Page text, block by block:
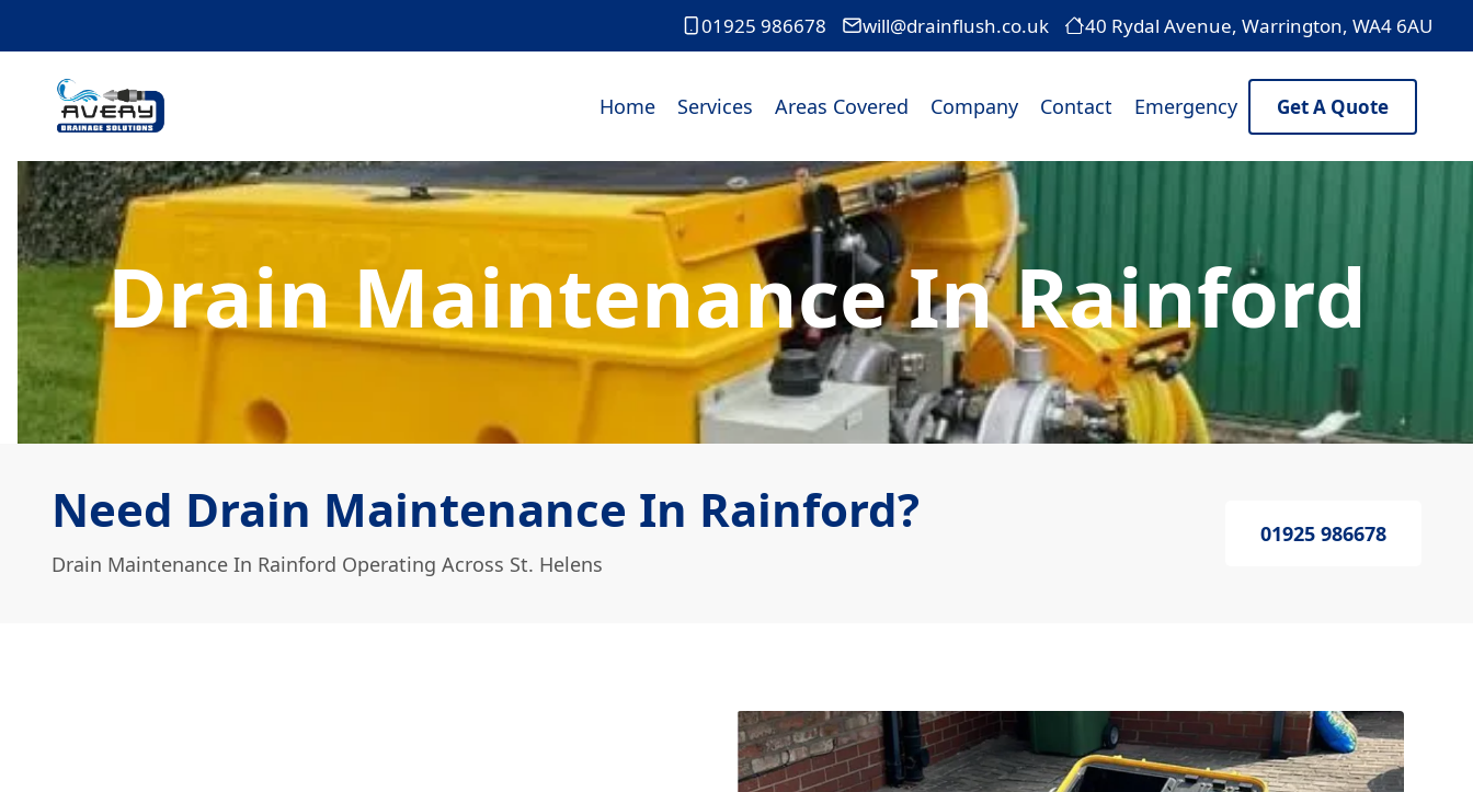
01925 986678 will@drainflush.co.uk 40 Rydal Avenue, Warrington, WA4 6AU
Home Services Areas Covered Company Contact Emergency Get A Quote
Drain Maintenance In Rainford
Need Drain Maintenance In Rainford?
Drain Maintenance In Rainford Operating Across St. Helens
01925 986678